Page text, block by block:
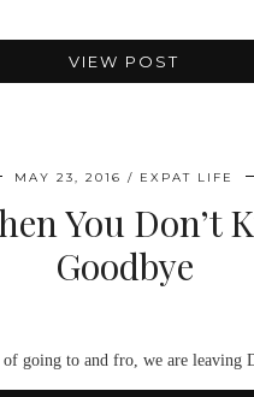
VIEW POST
MAY 23, 2016 EXPAT LIFE
You Don’t
Goodbye
going to and fro, we are leaving